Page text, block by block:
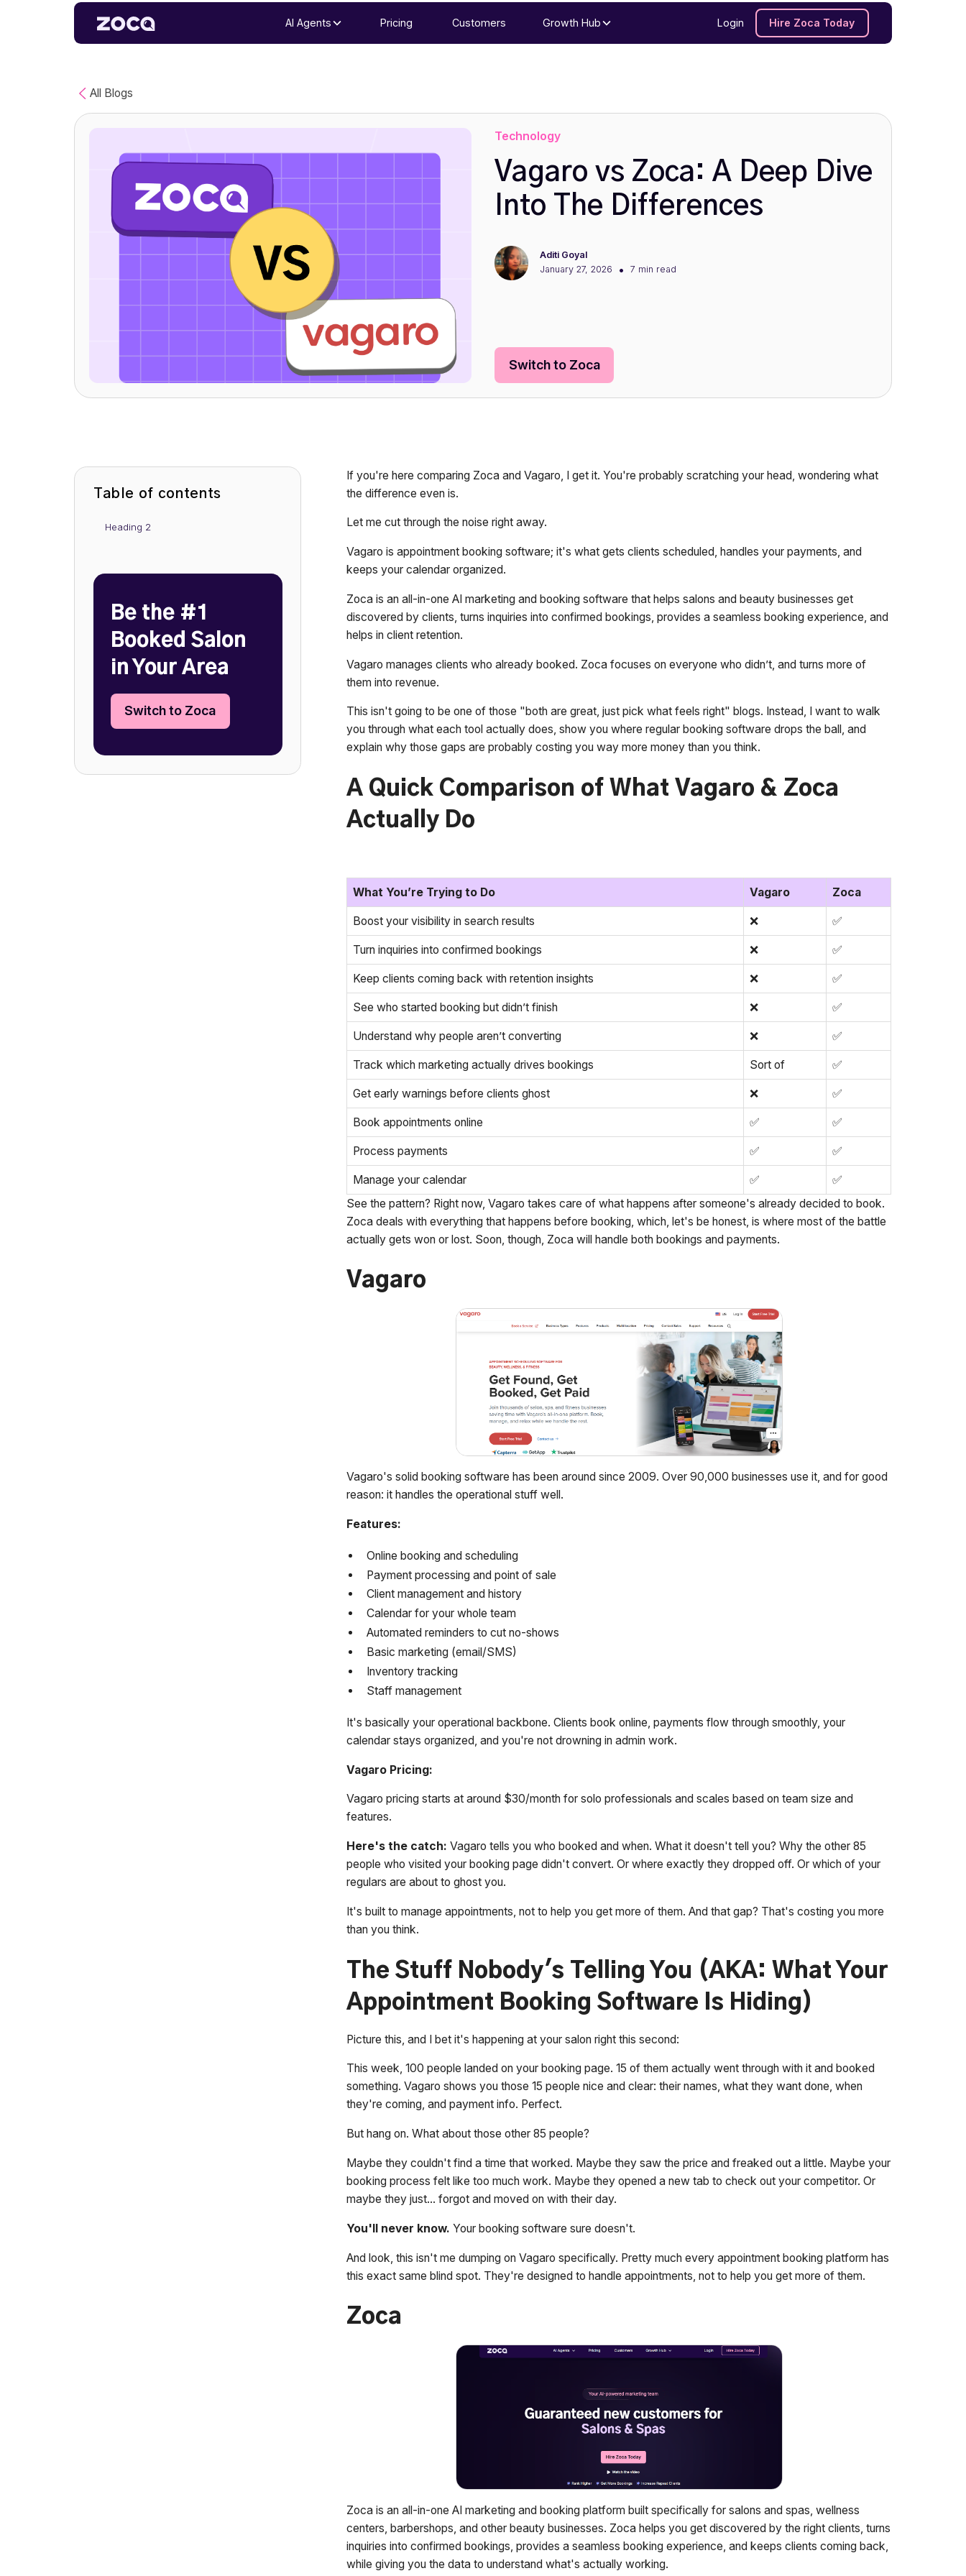
AI Agents Pricing Customers Growth Hub Login Hire Zoca Today
All Blogs
Technology
Vagaro vs Zoca: A Deep Dive
Into The Differences
Aditi Goyal
January 27, 2026
• 7 min read
Switch to Zoca
Table of contents
Heading 2
Be the #1
Booked Salon
in Your Area
Switch to Zoca
If you're here comparing Zoca and Vagaro, I get it. You're probably scratching your head, wondering what
the difference even is.
Let me cut through the noise right away.
Vagaro is appointment booking software; it's what gets clients scheduled, handles your payments, and
keeps your calendar organized.
Zoca is an all-in-one AI marketing and booking software that helps salons and beauty businesses get
discovered by clients, turns inquiries into confirmed bookings, provides a seamless booking experience, and
helps in client retention.
Vagaro manages clients who already booked. Zoca focuses on everyone who didn’t, and turns more of
them into revenue.
This isn't going to be one of those "both are great, just pick what feels right" blogs. Instead, I want to walk
you through what each tool actually does, show you where regular booking software drops the ball, and
explain why those gaps are probably costing you way more money than you think.
A Quick Comparison of What Vagaro & Zoca
Actually Do
What You’re Trying to Do Vagaro Zoca
Boost your visibility in search results ❌ ✅
Turn inquiries into confirmed bookings ❌ ✅
Keep clients coming back with retention insights ❌ ✅
See who started booking but didn’t finish ❌ ✅
Understand why people aren’t converting ❌ ✅
Track which marketing actually drives bookings Sort of ✅
Get early warnings before clients ghost ❌ ✅
Book appointments online ✅ ✅
Process payments ✅ ✅
Manage your calendar ✅
✅
See the pattern? Right now, Vagaro takes care of what happens after someone's already decided to book.
Zoca deals with everything that happens before booking, which, let's be honest, is where most of the battle
actually gets won or lost. Soon, though, Zoca will handle both bookings and payments.
Vagaro
Vagaro's solid booking software has been around since 2009. Over 90,000 businesses use it, and for good
reason: it handles the operational stuff well.
Features:
Online booking and scheduling
Payment processing and point of sale
Client management and history
Calendar for your whole team
Automated reminders to cut no-shows
Basic marketing (email/SMS)
Inventory tracking
Staff management
It's basically your operational backbone. Clients book online, payments flow through smoothly, your
calendar stays organized, and you're not drowning in admin work.
Vagaro Pricing:
Vagaro pricing starts at around $30/month for solo professionals and scales based on team size and
features.
Here's the catch: Vagaro tells you who booked and when. What it doesn't tell you? Why the other 85
people who visited your booking page didn't convert. Or where exactly they dropped off. Or which of your
regulars are about to ghost you.
It's built to manage appointments, not to help you get more of them. And that gap? That's costing you more
than you think.
The Stuff Nobody's Telling You (AKA: What Your
Appointment Booking Software Is Hiding)
Picture this, and I bet it's happening at your salon right this second:
This week, 100 people landed on your booking page. 15 of them actually went through with it and booked
something. Vagaro shows you those 15 people nice and clear: their names, what they want done, when
they're coming, and payment info. Perfect.
But hang on. What about those other 85 people?
Maybe they couldn't find a time that worked. Maybe they saw the price and freaked out a little. Maybe your
booking process felt like too much work. Maybe they opened a new tab to check out your competitor. Or
maybe they just... forgot and moved on with their day.
You'll never know. Your booking software sure doesn't.
And look, this isn't me dumping on Vagaro specifically. Pretty much every appointment booking platform has
this exact same blind spot. They're designed to handle appointments, not to help you get more of them.
Zoca
Zoca is an all-in-one AI marketing and booking platform built specifically for salons and spas, wellness
centers, barbershops, and other beauty businesses. Zoca helps you get discovered by the right clients, turns
inquiries into confirmed bookings, provides a seamless booking experience, and keeps clients coming back,
while giving you the data to understand what's actually working.